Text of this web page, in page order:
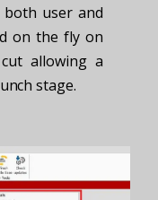
user and
on the fly on
allowing a
stage.